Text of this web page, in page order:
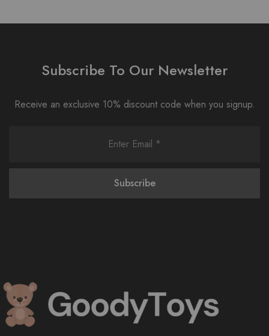
Subscribe To Our Newsletter
Receive an exclusive 10% discount code when you signup.